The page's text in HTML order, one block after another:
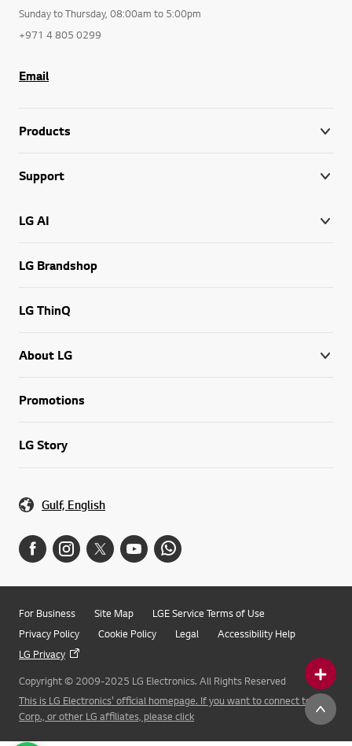
Sunday to Thursday, 08:00am to 5:00pm
+971 4 805 0299
Email
Products
Support
LG AI
LG Brandshop
LG ThinQ
About LG
Promotions
LG Story
Gulf, English
For Business Site Map
LGE Service Terms of Use
Privacy Policy
Cookie Policy Legal
Accessibility Help
LG Privacy
Copyright © 2009-2025 LG Electronics. All Rights Reserved
This is LG Electronics' official homepage. If you want to connect to LG
Corp., or other LG affiliates, please click